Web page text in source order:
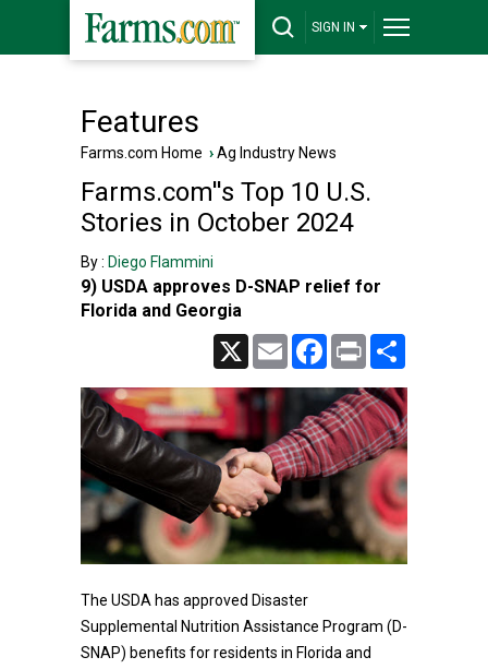
SIGN IN
Features
Farms.com Home ›Ag Industry News
Farms.com''s Top 10 U.S.
Stories in October 2024
By : Diego Flammini
9) USDA approves D-SNAP relief for
Florida and Georgia
X Email Facebook
Print
The USDA has approved Disaster
Supplemental Nutrition Assistance Program (D-
SNAP) benefits for residents in Florida and